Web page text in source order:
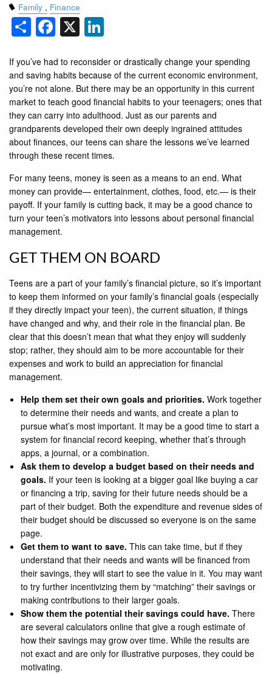
Family Finance
ShareFacebook
X
If you’ve had to reconsider or drastically change your spending
and saving habits because of the current economic environment,
you’re not alone. But there may be an opportunity in this current
market to teach good financial habits to your teenagers; ones that
they can carry into adulthood. Just as our parents and
grandparents developed their own deeply ingrained attitudes
about finances, our teens can share the lessons we’ve learned
through these recent times.
For many teens, money is seen as a means to an end. What
money can provide— entertainment, clothes, food, etc.— is their
payoff. If your family is cutting back, it may be a good chance to
turn your teen’s motivators into lessons about personal financial
management.
GET THEM ON BOARD
Teens are a part of your family’s financial picture, so it’s important
to keep them informed on your family’s financial goals (especially
if they directly impact your teen), the current situation, if things
have changed and why, and their role in the financial plan. Be
clear that this doesn’t mean that what they enjoy will suddenly
stop; rather, they should aim to be more accountable for their
expenses and work to build an appreciation for financial
management.
Help them set their own goals and priorities. Work together
to determine their needs and wants, and create a plan to
pursue what’s most important. It may be a good time to start a
system for financial record keeping, whether that’s through
apps, a journal, or a combination.
Ask them to develop a budget based on their needs and
goals. If your teen is looking at a bigger goal like buying a car
or financing a trip, saving for their future needs should be a
part of their budget. Both the expenditure and revenue sides of
their budget should be discussed so everyone is on the same
page.
Get them to want to save. This can take time, but if they
understand that their needs and wants will be financed from
their savings, they will start to see the value in it. You may want
to try further incentivizing them by “matching” their savings or
making contributions to their larger goals.
Show them the potential their savings could have. There
are several calculators online that give a rough estimate of
how their savings may grow over time. While the results are
not exact and are only for illustrative purposes, they could be
motivating.